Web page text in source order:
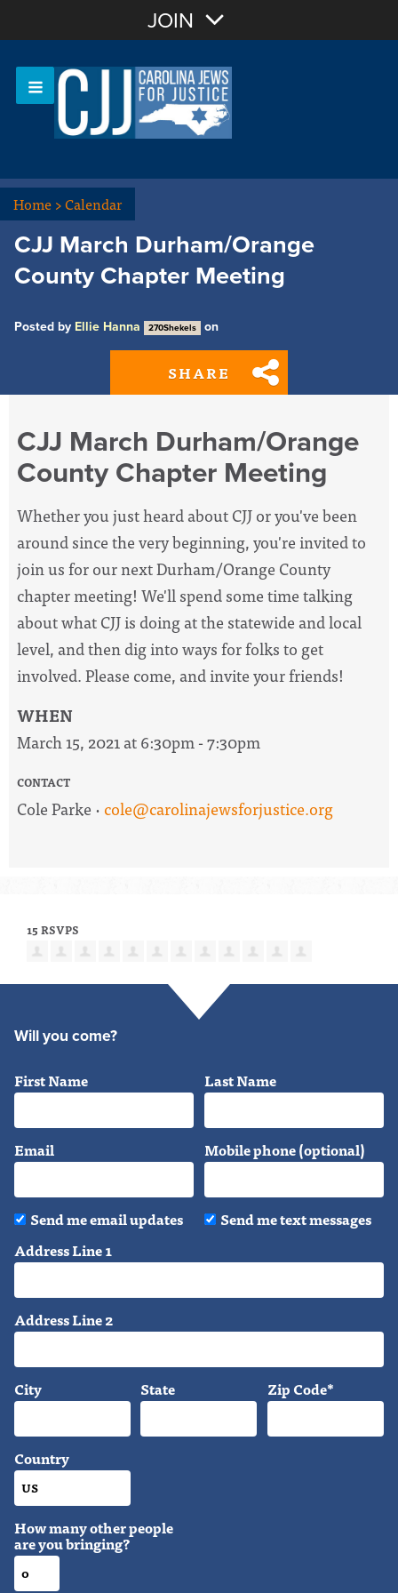
Sign In
JOIN
Home>Calendar
CJJ March Durham/Orange
County Chapter Meeting
Posted by Ellie Hanna 270Shekels on
SHARE
CJJ March Durham/Orange
County Chapter Meeting
Whether you just heard about CJJ or you've been
around since the very beginning, you're invited to
join us for our next Durham/Orange County
chapter meeting! We'll spend some time talking
about what CJJ is doing at the statewide and local
level, and then dig into ways for folks to get
involved. Please come, and invite your friends!
WHEN
March 15, 2021 at 6:30pm - 7:30pm
CONTACT
Cole Parke · cole@carolinajewsforjustice.org
15 RSVPS
Will you come?
First Name Last Name
Email Mobile phone (optional)
Send me email updates
Send me text messages
Address Line 1
Address Line 2
City State Zip Code*
Country
How many other people
are you bringing?